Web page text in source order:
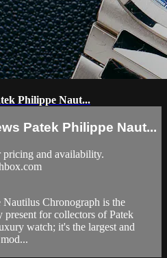
Philippe Naut...
Patek Philippe Naut...
pricing and availability.
Chronograph is the
present for collectors of Patek
watch; it's the largest and